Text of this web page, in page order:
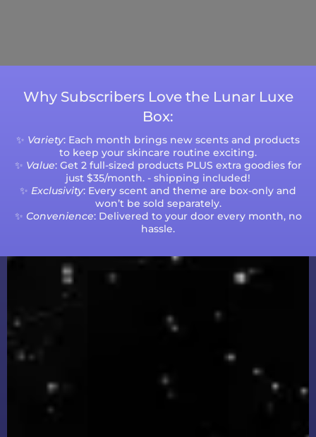
Why Subscribers Love the Lunar Luxe
Box:
✨ Variety: Each month brings new scents and products
to keep your skincare routine exciting.
✨ Value: Get 2 full-sized products PLUS extra goodies for
just $35/month. - shipping included!
✨ Exclusivity: Every scent and theme are box-only and
won’t be sold separately.
✨ Convenience: Delivered to your door every month, no
hassle.